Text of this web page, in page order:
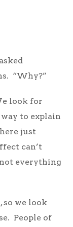
“Why?”
look for
to explain
just
can’t
everything
we look
People of